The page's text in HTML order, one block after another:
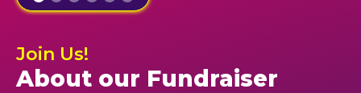
Join Us!
About our Fundraiser